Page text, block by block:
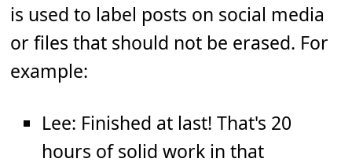
is used to label posts on social media
or files that should not be erased. For
example:
Lee: Finished at last! That's 20
hours of solid work in that